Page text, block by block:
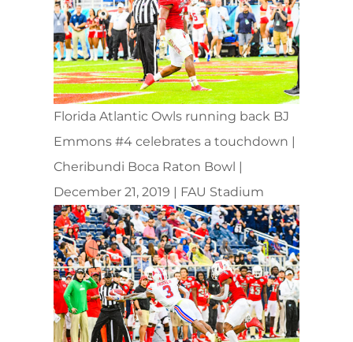
Florida Atlantic Owls running back BJ
Emmons #4 celebrates a touchdown |
Cheribundi Boca Raton Bowl |
December 21, 2019 | FAU Stadium